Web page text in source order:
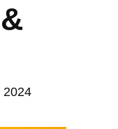
2024